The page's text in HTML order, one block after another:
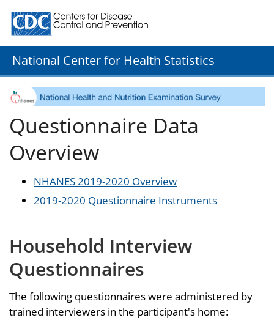
Centers for Disease Control and Prevention. CDC
National Center for Health Statistics
Questionnaire Data
Overview
NHANES 2019-2020 Overview
2019-2020 Questionnaire Instruments
Household Interview
Questionnaires
The following questionnaires were administered by
trained interviewers in the participant's home: